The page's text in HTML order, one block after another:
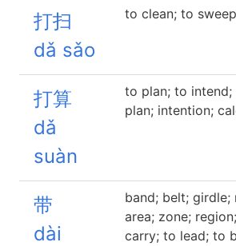
打扫
dǎ sǎo
to clean; to sweep
打算
dǎ
suàn
to plan; to
plan; intention;
带
dài
band; belt; girdle;
area; zone;
carry; to lead; to